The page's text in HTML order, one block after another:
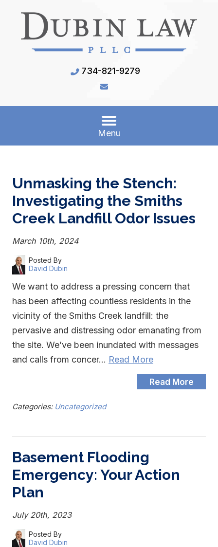
734-821-9279
Menu
Unmasking the Stench:
Investigating the Smiths
Creek Landfill Odor Issues
March 10th, 2024
Posted By
David Dubin
We want to address a pressing concern that
has been affecting countless residents in the
vicinity of the Smiths Creek landfill: the
pervasive and distressing odor emanating from
the site. We’ve been inundated with messages
and calls from concer… Read More
Read More
Categories: Uncategorized
Basement Flooding
Emergency: Your Action
Plan
July 20th, 2023
Posted By
David Dubin